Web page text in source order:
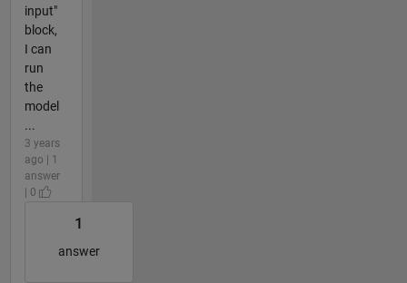
input"
block,
I can
run
the
model
...
3 years
ago | 1
answer
| 0
1
answer